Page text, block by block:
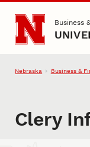
Skip to main content
Business
Nebraska Business &
Clery